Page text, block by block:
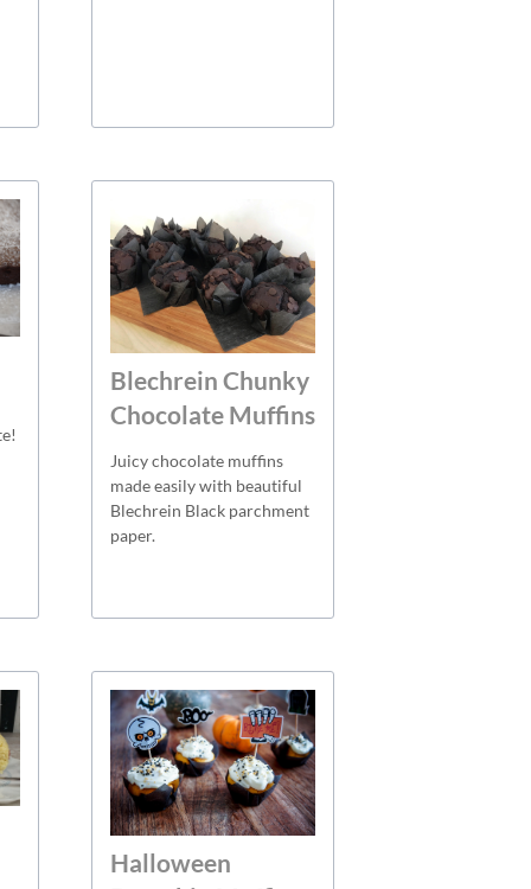
Blechrein Chunky
Chocolate Muffins
Juicy chocolate muffins
made easily with beautiful
Blechrein Black parchment
paper.
Halloween